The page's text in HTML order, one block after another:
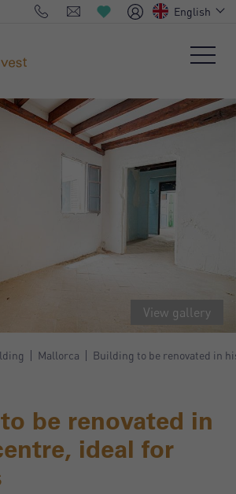
English
View gallery
Mallorca Building to be renovated in
be renovated in
ideal for